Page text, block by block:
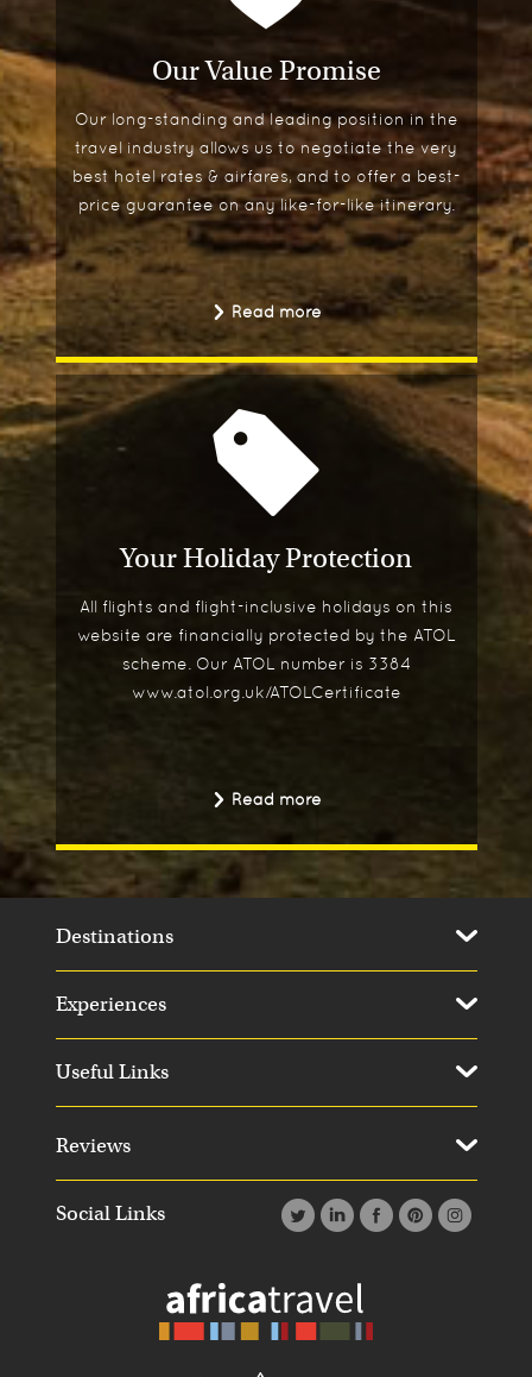
Our Value Promise
Our long-standing and leading position in the
travel industry allows us to negotiate the very
best hotel rates & airfares, and to offer a best-
price guarantee on any like-for-like itinerary.
Read more
Your Holiday Protection
All flights and flight-inclusive holidays on this
website are financially protected by the ATOL
scheme. Our ATOL number is 3384
www.atol.org.uk/ATOLCertificate
Read more
Social Links
Destinations
Experiences
Useful Links
Reviews